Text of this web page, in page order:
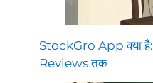
StockGro App क्या
Reviews तक